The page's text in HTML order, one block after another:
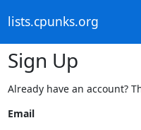
lists.cpunks.org
Sign Up
Already have an account?
Email